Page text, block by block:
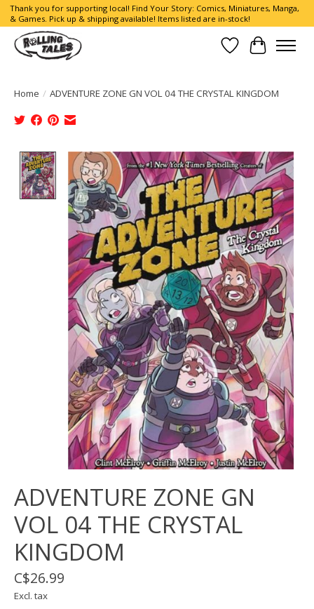
Thank you for supporting local! Find Your Story: Comics, Miniatures, Manga,
& Games. Pick up & shipping available! Items listed are in-stock!
Wish List
Cart
Home / ADVENTURE ZONE GN VOL 04 THE CRYSTAL KINGDOM
Product image slideshow Items
ADVENTURE ZONE GN
VOL 04 THE CRYSTAL
KINGDOM
C$26.99
Excl. tax